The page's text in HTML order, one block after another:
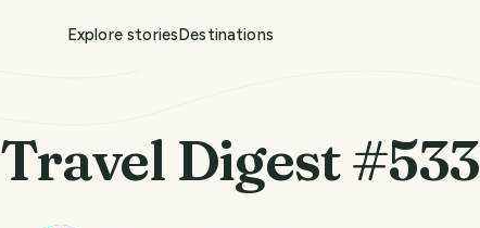
Explore storiesDestinations
Travel Digest #533